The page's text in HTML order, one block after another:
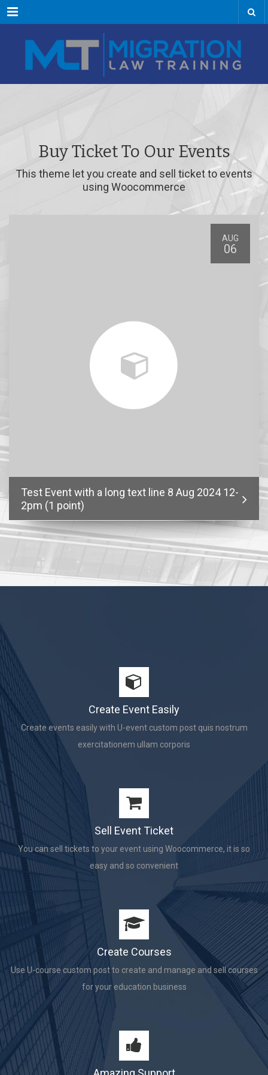
Menu
Buy Ticket To Our Events
This theme let you create and sell ticket to events
using Woocommerce
AUG
06
Test Event with a long text line 8 Aug 2024 12-
2pm (1 point)
Create Event Easily
Create events easily with U-event custom post quis nostrum
exercitationem ullam corporis
Sell Event Ticket
You can sell tickets to your event using Woocommerce, it is so
easy and so convenient
Create Courses
Use U-course custom post to create and manage and sell courses
for your education business